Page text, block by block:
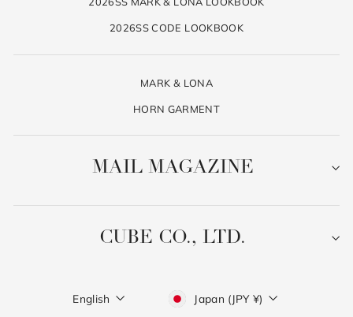
2026SS CODE LOOKBOOK
MARK & LONA
HORN GARMENT
MAIL MAGAZINE
CUBE CO., LTD.
Language
English Currency
Japan (JPY ¥)